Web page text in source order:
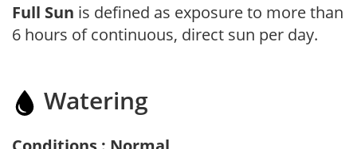
Full Sun is defined as exposure to more than
6 hours of continuous, direct sun per day.
Watering